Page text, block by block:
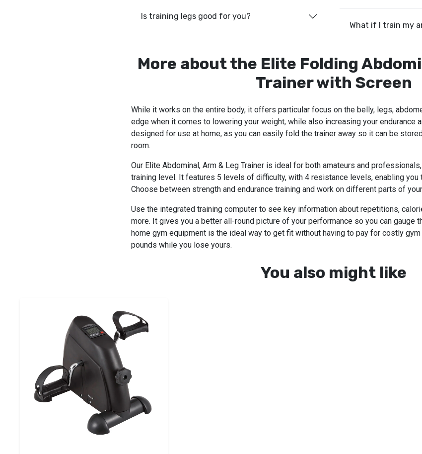
Is training legs good for you?
What if I train my
More about the Elite Folding
Trainer with Screen
While it works on the entire body, it offers particular focus on the belly, legs,
edge when it comes to lowering your weight, while also increasing your endurance
designed for use at home, as you can easily fold the trainer away so it can be
room.
Our Elite Abdominal, Arm & Leg Trainer is ideal for both amateurs and
training level. It features 5 levels of difficulty, with 4 resistance levels, enabling
Choose between strength and endurance training and work on different parts of
Use the integrated training computer to see key information about repetitions,
more. It gives you a better all-round picture of your performance so you can gauge
home gym equipment is the ideal way to get fit without having to pay for costly
pounds while you lose yours.
You also might like